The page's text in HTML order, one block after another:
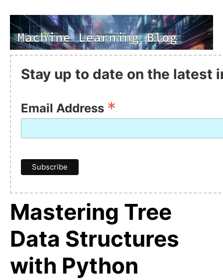
Stay up to date on the latest
Email Address *
Mastering Tree
Data Structures
with Python